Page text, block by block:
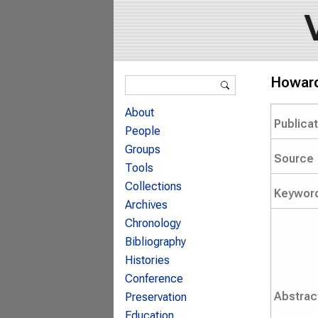
Source
Search form
About
People
Groups
Tools
Collections
Archives
Chronology
Bibliography
Histories
Conference
Preservation